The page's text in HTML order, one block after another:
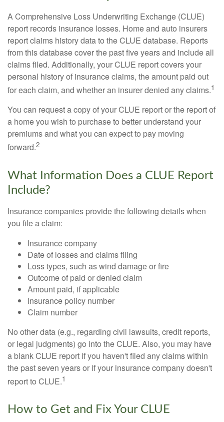
A Comprehensive Loss Underwriting Exchange (CLUE)
report records insurance losses. Home and auto insurers
report claims history data to the CLUE database. Reports
from this database cover the past five years and include all
claims filed. Additionally, your CLUE report covers your
personal history of insurance claims, the amount paid out
for each claim, and whether an insurer denied any claims.1
You can request a copy of your CLUE report or the report of
a home you wish to purchase to better understand your
premiums and what you can expect to pay moving
forward.2
What Information Does a CLUE Report
Include?
Insurance companies provide the following details when
you file a claim:
Insurance company
Date of losses and claims filing
Loss types, such as wind damage or fire
Outcome of paid or denied claim
Amount paid, if applicable
Insurance policy number
Claim number
No other data (e.g., regarding civil lawsuits, credit reports,
or legal judgments) go into the CLUE. Also, you may have
a blank CLUE report if you haven't filed any claims within
the past seven years or if your insurance company doesn't
report to CLUE.1
How to Get and Fix Your CLUE